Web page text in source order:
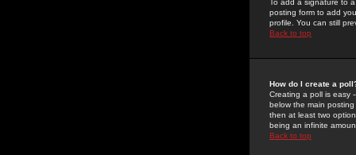
To add a signature to
posting form to add
profile. You can still
Back to top
How do I create a
Creating a poll is easy
below the main
then at least two
being an infinite
Back to top